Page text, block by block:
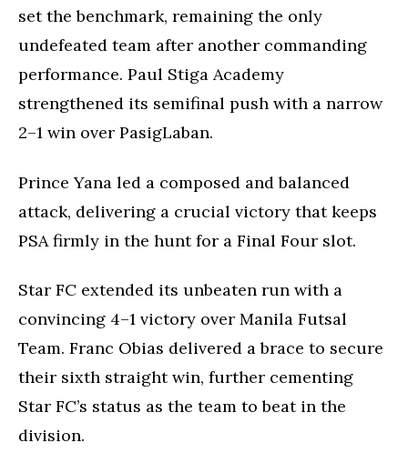
set the benchmark, remaining the only
undefeated team after another commanding
performance. Paul Stiga Academy
strengthened its semifinal push with a narrow
2–1 win over PasigLaban.
Prince Yana led a composed and balanced
attack, delivering a crucial victory that keeps
PSA firmly in the hunt for a Final Four slot.
Star FC extended its unbeaten run with a
convincing 4–1 victory over Manila Futsal
Team. Franc Obias delivered a brace to secure
their sixth straight win, further cementing
Star FC’s status as the team to beat in the
division.